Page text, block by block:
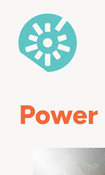
content